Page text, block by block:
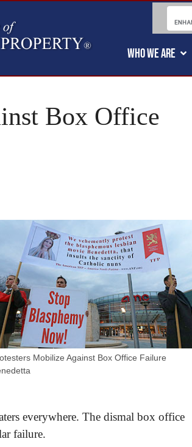
WHO WE ARE
Box Office
Mobilize Against Box Office Failure
everywhere. The dismal box office
failure.